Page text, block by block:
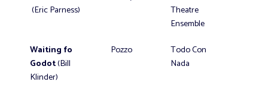
(Eric Parness)
Theatre
Ensemble
Waiting fo
Godot(Bill
Klinder)
Pozzo
Todo Con
Nada